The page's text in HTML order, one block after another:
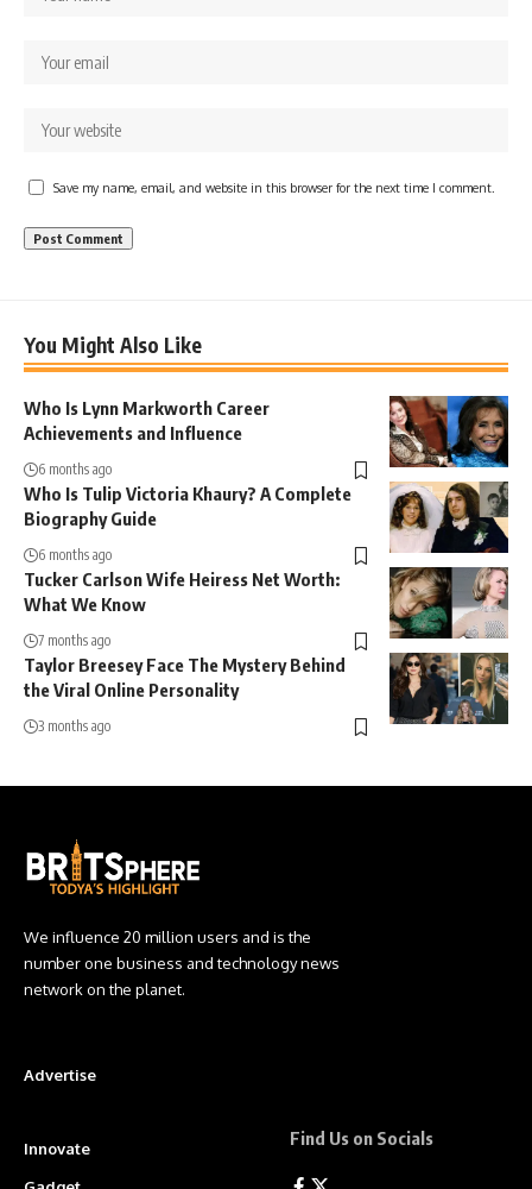
Save my name, email, and website in this browser for the next time I comment.
You Might Also Like
Who Is Lynn Markworth Career
Achievements and Influence
6 months ago
Who Is Tulip Victoria Khaury? A Complete
Biography Guide
6 months ago
Tucker Carlson Wife Heiress Net Worth:
What We Know
7 months ago
Taylor Breesey Face The Mystery Behind
the Viral Online Personality
3 months ago
We influence 20 million users and is the
number one business and technology news
network on the planet.
Advertise
Innovate
Find Us on Socials